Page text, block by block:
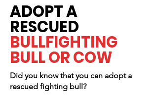
ADOPT A
RESCUED
BULLFIGHTING
BULL OR COW
Did you know that you can adopt a
rescued fighting bull?